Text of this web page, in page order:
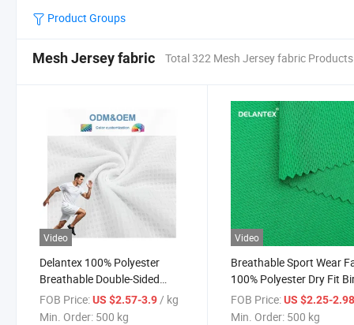
Product Groups
Mesh Jersey fabric Total 322 Mesh Jersey fabric Products
Video
Delantex 100% Polyester
Breathable Double-Sided
Square Grid Mesh Jersey
Fabric for Sportswear
FOB Price:US $2.57-3.9 / kg
Min. Order: 500 kg
Video
Breathable Sport Wear
100% Polyester Dry Fit
Eye Mesh Fabric
FOB Price: US $2.25-
Min. Order: 500 kg